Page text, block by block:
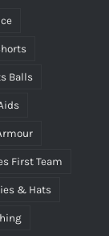
Balls
First Team
& Hats